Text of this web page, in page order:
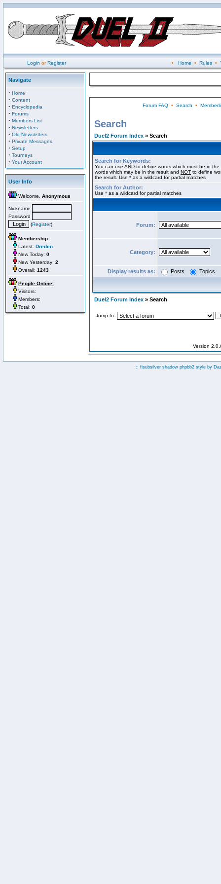
Login orRegister • Home • Rules•
Navigate
· Home
· Content
· Encyclopedia
· Forums
· Members List
· Newsletters
· Old Newsletters
· Private Messages
· Setup
· Tourneys
· Your Account
User Info
Welcome, Anonymous
Nickname
Password
(Register)
Membership:
Latest: Dreden
New Today: 0
New Yesterday: 2
Overall: 1243
People Online:
Visitors:
Members:
Total: 0
Forum FAQ• Search •
Search
Duel2 Forum Index » Search
Search for Keywords:
You can use AND to define words which must be in
words which may be in the result and NOT to define
the result. Use * as a wildcard for partial matches
Search for Author:
Use * as a wildcard for partial matches
Forum:
Category:
Display results as: Posts Topics
Duel2 Forum Index » Search
Jump to:
Version
:: fisubsilver shadow phpbb2 style by